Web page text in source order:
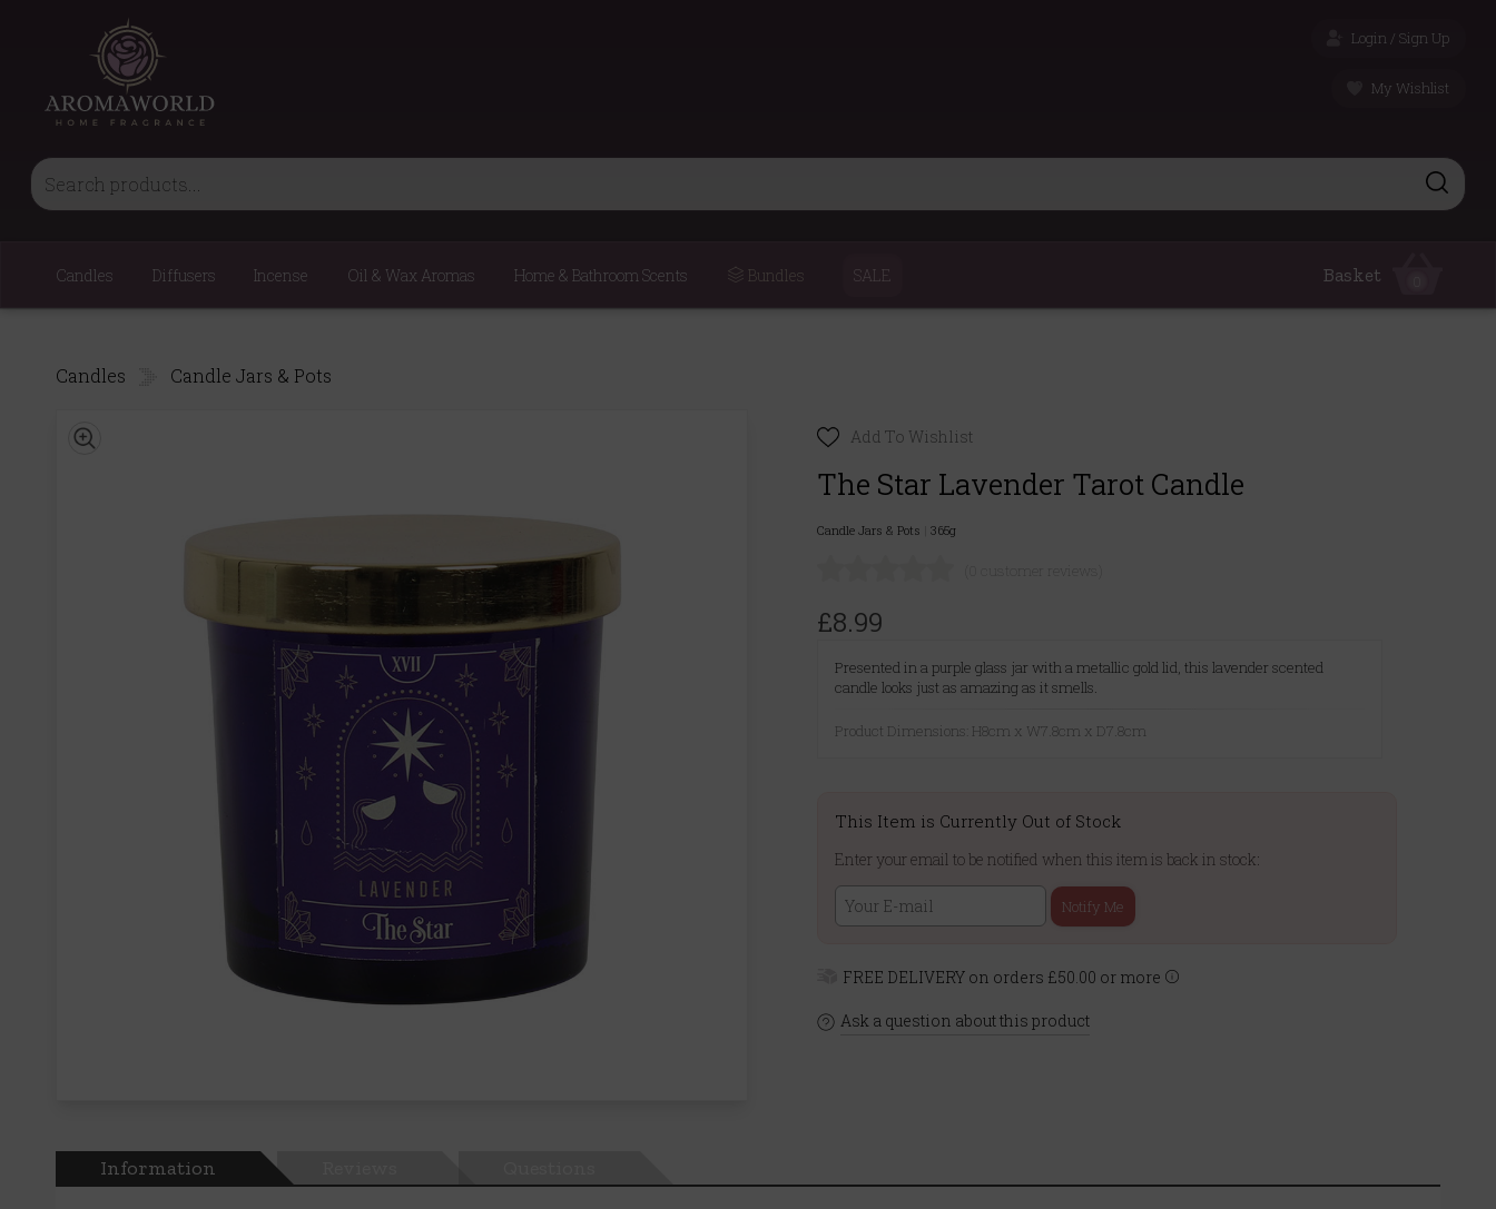
Login / Sign Up
My Wishlist
Candles Diffusers Incense Oil & Wax Aromas Home & Bathroom Scents Bundles SALE Basket
Candles Candle Jars & Pots
Add To Wishlist
The Star Lavender Tarot Candle
Candle Jars & Pots 365g
£8.99
Presented in a purple glass jar with a metallic gold lid, this lavender scented
candle looks just as amazing as it smells.
Product Dimensions: H8cm x W7.8cm x D7.8cm
This Item is Currently Out of Stock
Enter your email to be notified when this item is back in stock:
Notify Me
FREE DELIVERY on orders £50.00 or more
Ask a question about this product
Information